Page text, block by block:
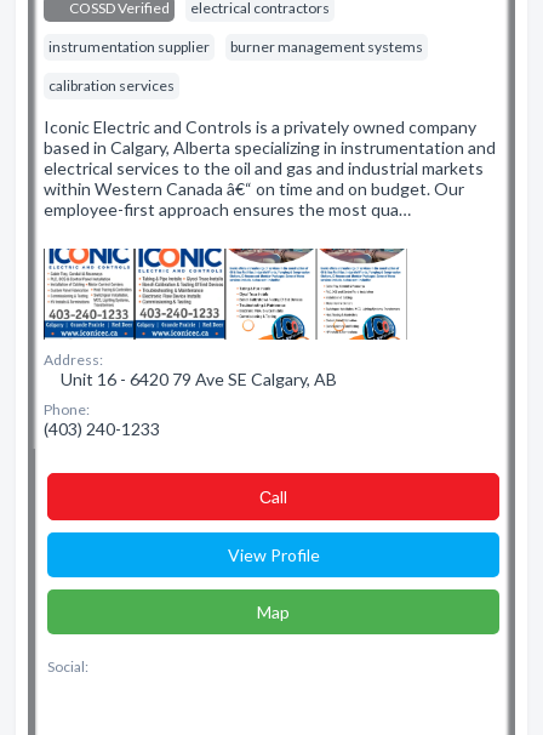
COSSD Verified electrical contractors
instrumentation supplier burner management systems
calibration services
Iconic Electric and Controls is a privately owned company
based in Calgary, Alberta specializing in instrumentation and
electrical services to the oil and gas and industrial markets
within Western Canada â€“ on time and on budget. Our
employee-first approach ensures the most qua…
Address:
Unit 16 - 6420 79 Ave SE Calgary, AB
Phone:
(403) 240-1233
Сall
View Profile
Map
Social: